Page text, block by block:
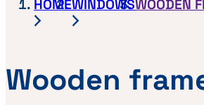
HOMEWINDOWSWOODEN
Wooden